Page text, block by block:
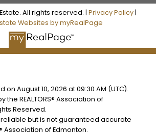
All rights reserved. | Privacy Policy|
Websites by myRealPage
on August 10, 2026 at 09:30 AM (UTC).
the REALTORS® Association of
Reserved.
but is not guaranteed accurate
Association of Edmonton.